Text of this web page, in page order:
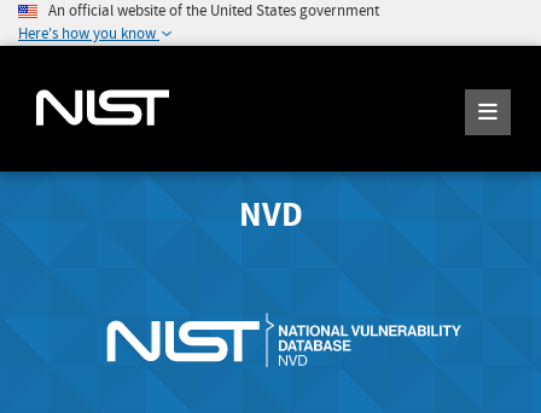
An official website of the United States government
Here's how you know
NVD